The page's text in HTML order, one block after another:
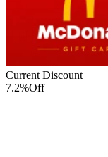
Current Discount
7.2%Off